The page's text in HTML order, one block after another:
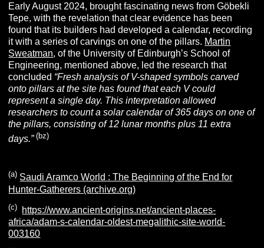
Early August 2024, brought fascinating news from Göbekli
Tepe, with the revelation that clear evidence has been
found that its builders had developed a calendar, recording
it with a series of carvings on one of the pillars. Martin
Sweatman, of the University of Edinburgh’s School of
Engineering, mentioned above, led the research that
concluded “Fresh analysis of V-shaped symbols carved
onto pillars at the site has found that each V could
represent a single day. This interpretation allowed
researchers to count a solar calendar of 365 days on one of
the pillars, consisting of 12 lunar months plus 11 extra
days.” (bz)
(a) Saudi Aramco World : The Beginning of the End for
Hunter-Gatherers (archive.org)
(c)
https://www.ancient-origins.net/ancient-places-
africa/adam-s-calendar-oldest-megalithic-site-world-
003160